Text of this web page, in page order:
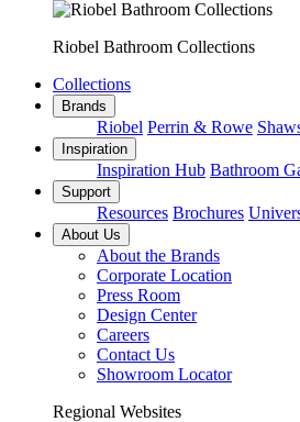
Riobel Bathroom Collections
Collections
Brands
Riobel Perrin & Rowe
Inspiration
Inspiration Hub Bathroom
Support
Resources Brochures
About Us
About the Brands
Corporate Location
Press Room
Design Center
Careers
Contact Us
Showroom Locator
Regional Websites